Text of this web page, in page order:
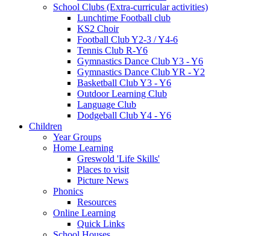
School Clubs (Extra-curricular activities)
Lunchtime Football club
KS2 Choir
Football Club Y2-3 / Y4-6
Tennis Club R-Y6
Gymnastics Dance Club Y3 - Y6
Gymnastics Dance Club YR - Y2
Basketball Club Y3 - Y6
Outdoor Learning Club
Language Club
Dodgeball Club Y4 - Y6
Children
Year Groups
Home Learning
Greswold 'Life Skills'
Places to visit
Picture News
Phonics
Resources
Online Learning
Quick Links